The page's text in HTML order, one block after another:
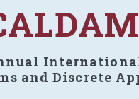
and Discrete